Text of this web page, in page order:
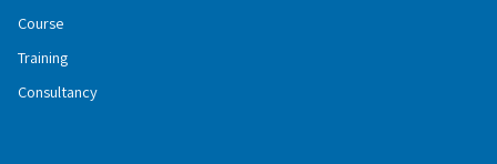
Course
Training
Consultancy